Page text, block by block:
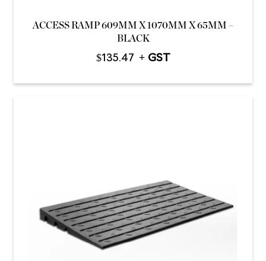
ACCESS RAMP 609MM X 1070MM X 65MM –
BLACK
$135.47